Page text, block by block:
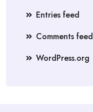
Entries feed
Comments feed
WordPress.org